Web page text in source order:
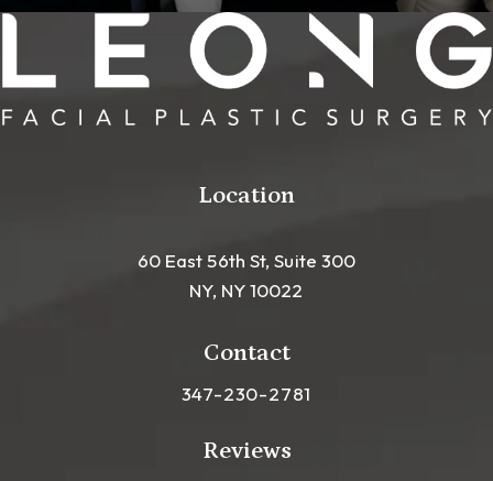
Location
60 East 56th St, Suite 300
NY, NY 10022
Contact
Call Leong Plastic Surgery NYC
347-230-2781
Reviews